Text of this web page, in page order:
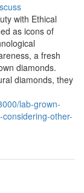
with Ethical
as icons of
a fresh
diamonds.
diamonds, they
lab-grown-
other-